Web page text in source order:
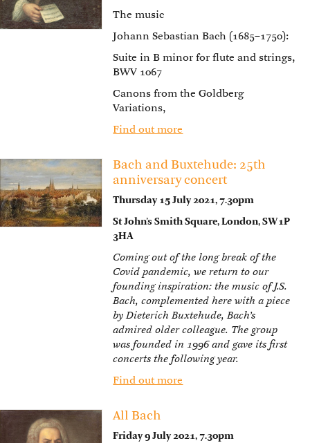
The music
Johann Sebastian Bach (1685–1750):
Suite in B minor for flute and strings,
BWV 1067
Canons from the Goldberg
Variations,
Find out more
Bach and Buxtehude: 25th
anniversary concert
Thursday 15 July 2021, 7.30pm
St John’s Smith Square, London, SW1P
3HA
Coming out of the long break of the
Covid pandemic, we return to our
founding inspiration: the music of J.S.
Bach, complemented here with a piece
by Dieterich Buxtehude, Bach’s
admired older colleague. The group
was founded in 1996 and gave its first
concerts the following year.
Find out more
All Bach
Friday 9 July 2021, 7.30pm